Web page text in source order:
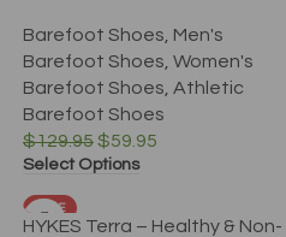
Barefoot Shoes Men's
Barefoot Shoes Women's
Barefoot Shoes Athletic
Barefoot Shoes
$129.95$59.95
Select Options
SALE
HYKES Terra – Healthy & Non-